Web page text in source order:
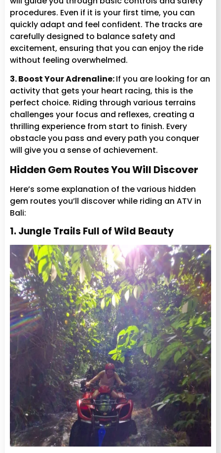
procedures. Even if it is your first time, you can
quickly adapt and feel confident. The tracks are
carefully designed to balance safety and
excitement, ensuring that you can enjoy the ride
without feeling overwhelmed.
3. Boost Your Adrenaline:If you are looking for an
activity that gets your heart racing, this is the
perfect choice. Riding through various terrains
challenges your focus and reflexes, creating a
thrilling experience from start to finish. Every
obstacle you pass and every path you conquer
will give you a sense of achievement.
Hidden Gem Routes You Will Discover
Here’s some explanation of the various hidden
gem routes you’ll discover while riding an ATV in
Bali:
1. Jungle Trails Full of Wild Beauty